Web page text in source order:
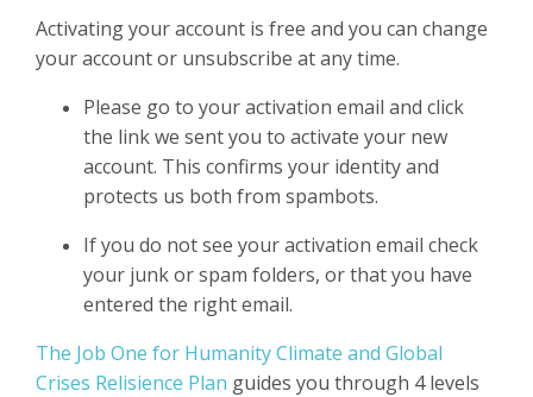
Activating your account is free and you can change
your account or unsubscribe at any time.
Please go to your activation email and click
the link we sent you to activate your new
account. This confirms your identity and
protects us both from spambots.
If you do not see your activation email check
your junk or spam folders, or that you have
entered the right email.
The Job One for Humanity Climate and Global
Crises Relisience Plan guides you through 4 levels